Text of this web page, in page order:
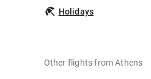
Holidays
Other flights from Athens